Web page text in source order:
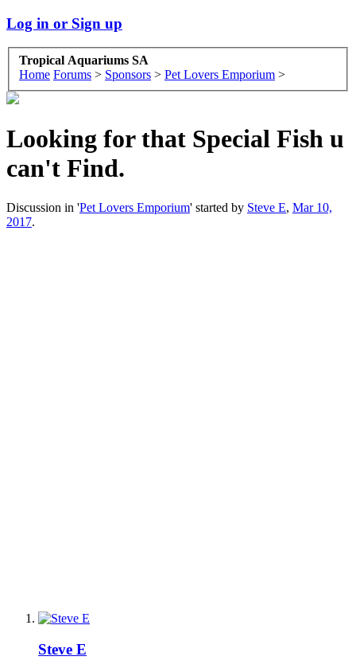
Log in or Sign up
Tropical Aquariums SA
Home Forums > Sponsors > Pet Lovers Emporium >
Looking for that Special Fish u
can't Find.
Discussion in 'Pet Lovers Emporium' started by Steve E, Mar 10,
2017.
Steve E